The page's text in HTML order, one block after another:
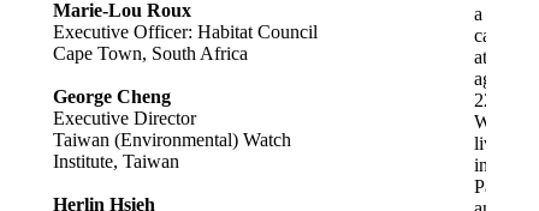
Marie-Lou Roux
Executive Officer: Habitat Council
Cape Town, South Africa
George Cheng
Executive Director
Taiwan (Environmental) Watch
Institute, Taiwan
Herlin Hsieh
a
cavity
at
age
22.
We
lived
in
Paeroa